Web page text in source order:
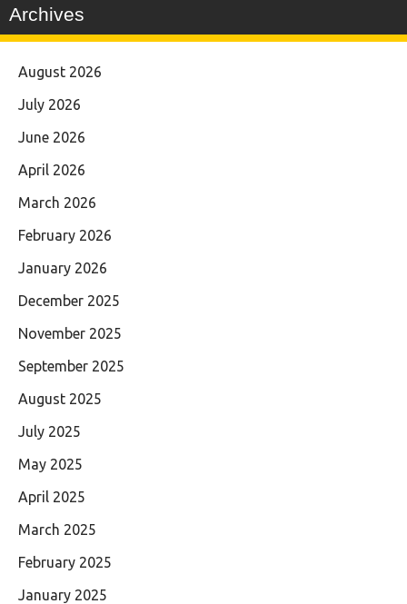
Archives
August 2026
July 2026
June 2026
April 2026
March 2026
February 2026
January 2026
December 2025
November 2025
September 2025
August 2025
July 2025
May 2025
April 2025
March 2025
February 2025
January 2025